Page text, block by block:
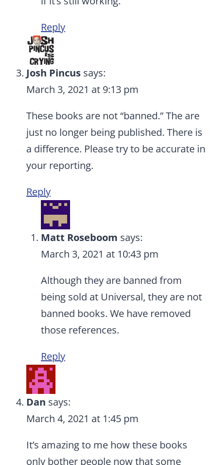
Reply
Josh Pincus says:
March 3, 2021 at 9:13 pm
These books are not “banned.” The are
just no longer being published. There is
a difference. Please try to be accurate in
your reporting.
Reply
Matt Roseboom says:
March 3, 2021 at 10:43 pm
Although they are banned from
being sold at Universal, they are not
banned books. We have removed
those references.
Reply
Dan says:
March 4, 2021 at 1:45 pm
It’s amazing to me how these books
only bother people now that some